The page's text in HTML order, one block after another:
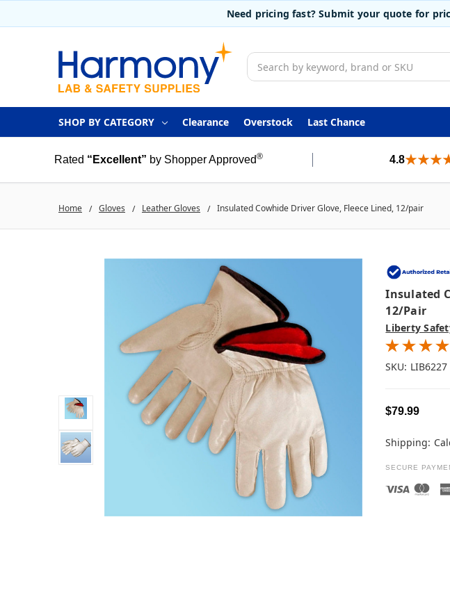
Need pricing fast? Submit your quote for
Search
SHOP BY CATEGORY Clearance Overstock Last Chance
Rated “Excellent” by Shopper Approved® 4.8
Home Gloves Leather Gloves Insulated Cowhide Driver Glove, Fleece Lined, 12/pair
Insulated
12/pair
Liberty
SKU: LIB6227
$79.99
Shipping:
SECURE